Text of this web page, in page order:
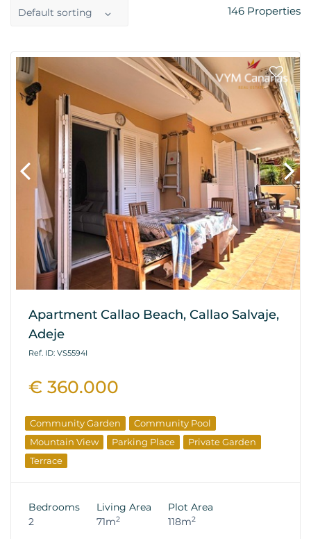
Default sorting 146 Properties
Apartment Callao Beach, Callao Salvaje,
Adeje
Ref. ID: VS5594I
€ 360.000
Community Garden
Community Pool
Mountain View
Parking Place
Private Garden
Terrace
Bedrooms
2
Living Area
71m2
Plot Area
118m2